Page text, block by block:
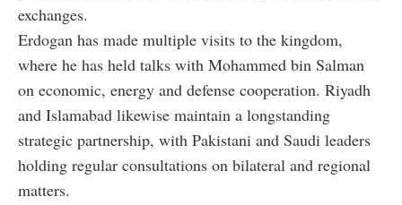
exchanges.
Erdogan has made multiple visits to the kingdom,
where he has held talks with Mohammed bin Salman
on economic, energy and defense cooperation. Riyadh
and Islamabad likewise maintain a longstanding
strategic partnership, with Pakistani and Saudi leaders
holding regular consultations on bilateral and regional
matters.